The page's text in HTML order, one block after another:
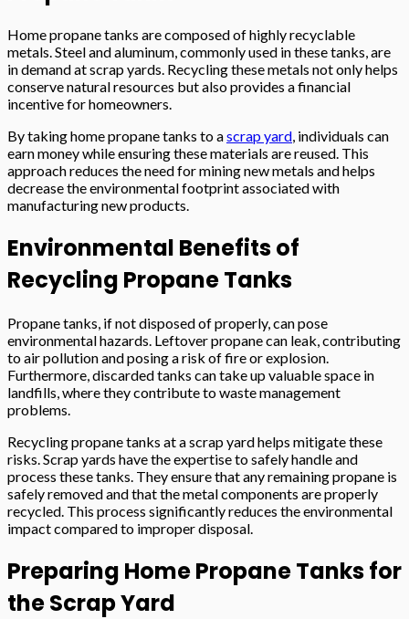
Home propane tanks are composed of highly recyclable
metals. Steel and aluminum, commonly used in these tanks, are
in demand at scrap yards. Recycling these metals not only helps
conserve natural resources but also provides a financial
incentive for homeowners.
By taking home propane tanks to ascrap yard, individuals can
earn money while ensuring these materials are reused. This
approach reduces the need for mining new metals and helps
decrease the environmental footprint associated with
manufacturing new products.
Environmental Benefits of
Recycling Propane Tanks
Propane tanks, if not disposed of properly, can pose
environmental hazards. Leftover propane can leak, contributing
to air pollution and posing a risk of fire or explosion.
Furthermore, discarded tanks can take up valuable space in
landfills, where they contribute to waste management
problems.
Recycling propane tanks at a scrap yard helps mitigate these
risks. Scrap yards have the expertise to safely handle and
process these tanks. They ensure that any remaining propane is
safely removed and that the metal components are properly
recycled. This process significantly reduces the environmental
impact compared to improper disposal.
Preparing Home Propane Tanks for
the Scrap Yard